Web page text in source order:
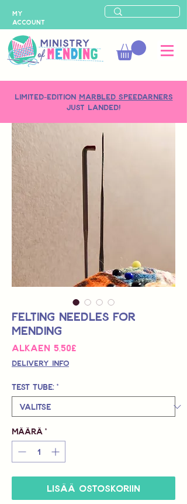
LIMITED-EDITION MARBLED SPEEDARNERS
just landed!
MY
ACCOUNT
Felting Needles for
Mending
Alkaen 5,50£
Delivery Info
Test Tube: *
Määrä *
LISÄÄ OSTOSKORIIN